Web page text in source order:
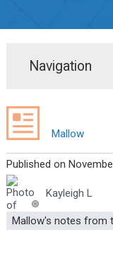
Navigation
Mallow
Published on
Kayleigh L
Mallow's notes from